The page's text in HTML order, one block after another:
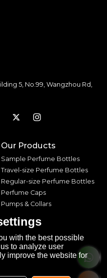
5, No.99, Wangzhou Rd,
Our Products
Sample Perfume Bottles
Travel-size Perfume Bottles
Regular-size Perfume Bottles
Perfume Caps
Pumps & Collars
with the best possible
to analyze user
improve the website for